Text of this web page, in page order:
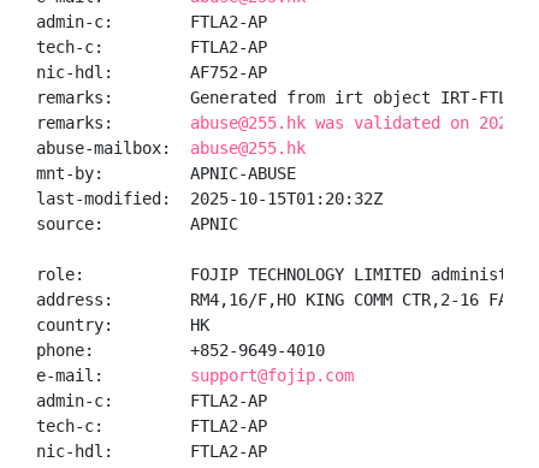
admin-c:        FTLA2-AP
tech-c:         FTLA2-AP
nic-hdl:        AF752-AP
remarks:        Generated from irt object IRT-FTL-HK
remarks: abuse@255.hk was validated on 2025-
abuse-mailbox: abuse@255.hk
mnt-by:         APNIC-ABUSE
last-modified:  2025-10-15T01:20:32Z
source:         APNIC
role:           FOJIP TECHNOLOGY LIMITED
address:        RM4,16/F,HO KING COMM CTR,2-16 FAYUEN
country:        HK
phone:          +852-9649-4010
e-mail: support@fojip.com
admin-c:        FTLA2-AP
tech-c:         FTLA2-AP
nic-hdl:        FTLA2-AP